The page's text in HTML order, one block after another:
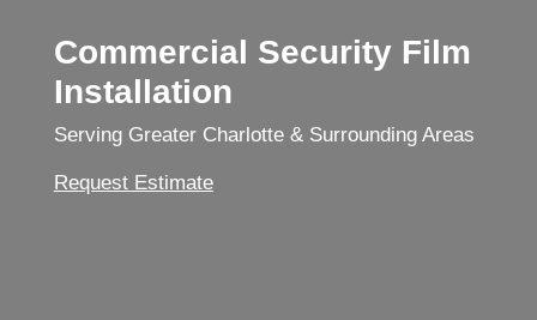
Commercial Security Film
Installation
Serving Greater Charlotte & Surrounding Areas
Request Estimate